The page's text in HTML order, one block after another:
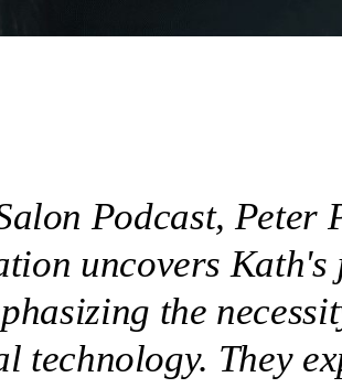
Podcast, Peter
uncovers
the
They